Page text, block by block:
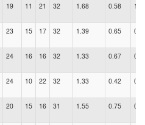
19 11 21 32 1.68 0.58
23 15 17 32 1.39 0.65
24 16 16 32 1.33 0.67
24 10 22 32 1.33 0.42
20 15 16 31 1.55 0.75